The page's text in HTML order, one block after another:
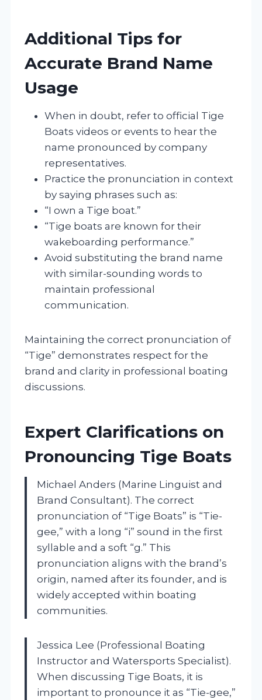
Additional Tips for
Accurate Brand Name
Usage
When in doubt, refer to official Tige
Boats videos or events to hear the
name pronounced by company
representatives.
Practice the pronunciation in context
by saying phrases such as:
“I own a Tige boat.”
“Tige boats are known for their
wakeboarding performance.”
Avoid substituting the brand name
with similar-sounding words to
maintain professional
communication.
Maintaining the correct pronunciation of
“Tige” demonstrates respect for the
brand and clarity in professional boating
discussions.
Expert Clarifications on
Pronouncing Tige Boats
Michael Anders (Marine Linguist and
Brand Consultant). The correct
pronunciation of “Tige Boats” is “Tie-
gee,” with a long “i” sound in the first
syllable and a soft “g.” This
pronunciation aligns with the brand’s
origin, named after its founder, and is
widely accepted within boating
communities.
Jessica Lee (Professional Boating
Instructor and Watersports Specialist).
When discussing Tige Boats, it is
important to pronounce it as “Tie-gee,”